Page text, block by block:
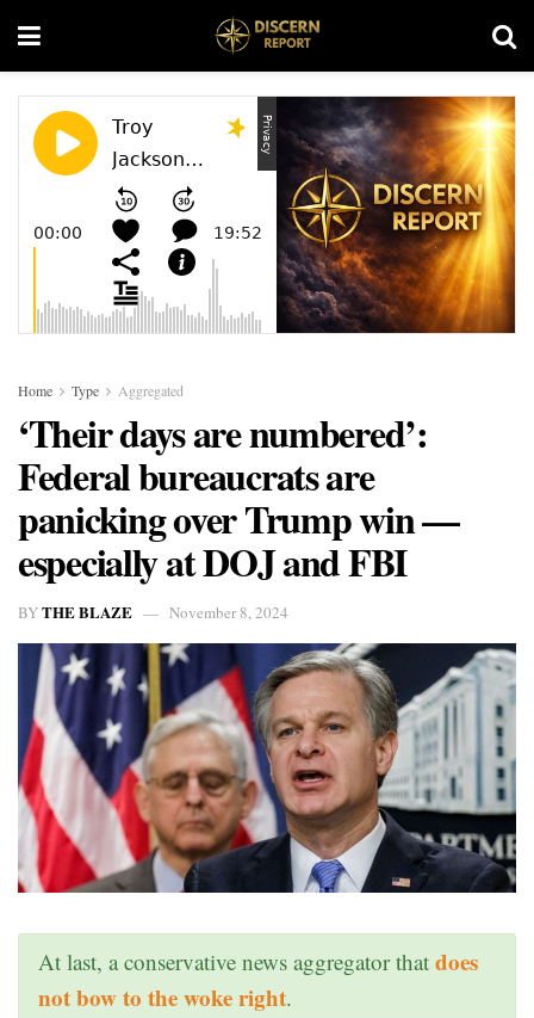
Home Type Aggregated
‘Their days are numbered’:
Federal bureaucrats are
panicking over Trump win —
especially at DOJ and FBI
BYTHE BLAZE November 8, 2024
At last, a conservative news aggregator that does
not bow to the woke right.